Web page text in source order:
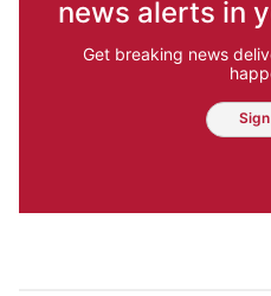
news alerts in
Get breaking news